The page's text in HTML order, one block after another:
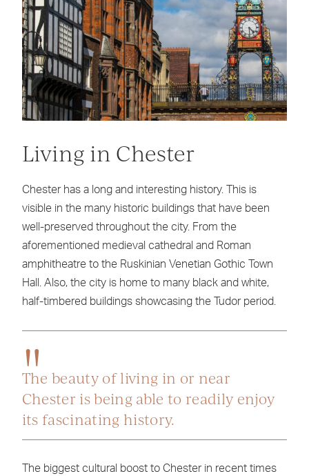
Living in Chester
Chester has a long and interesting history. This is
visible in the many historic buildings that have been
well-preserved throughout the city. From the
aforementioned medieval cathedral and Roman
amphitheatre to the Ruskinian Venetian Gothic Town
Hall. Also, the city is home to many black and white,
half-timbered buildings showcasing the Tudor period.
The beauty of living in or near
Chester is being able to readily enjoy
its fascinating history.
The biggest cultural boost to Chester in recent times